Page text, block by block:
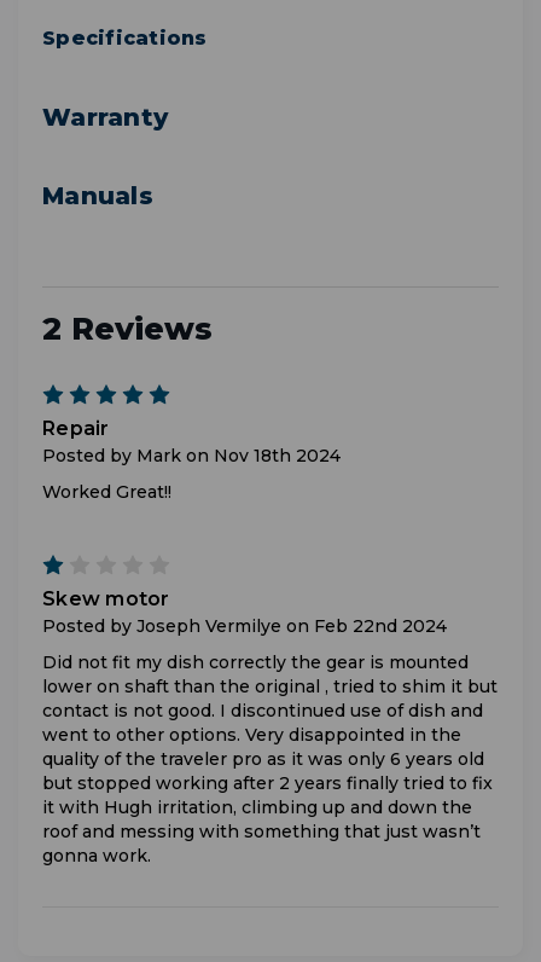
Specifications
Warranty
Manuals
2 Reviews
Repair
Posted by Mark on Nov 18th 2024
Worked Great!!
Skew motor
Posted by Joseph Vermilye on Feb 22nd 2024
Did not fit my dish correctly the gear is mounted
lower on shaft than the original , tried to shim it but
contact is not good. I discontinued use of dish and
went to other options. Very disappointed in the
quality of the traveler pro as it was only 6 years old
but stopped working after 2 years finally tried to fix
it with Hugh irritation, climbing up and down the
roof and messing with something that just wasn’t
gonna work.